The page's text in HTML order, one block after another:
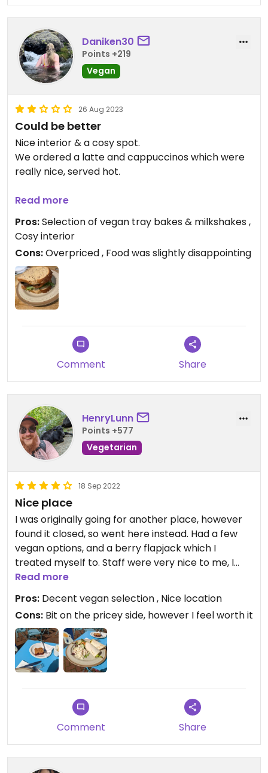
Daniken30
Points +219
Vegan
26 Aug 2023
Could be better
Nice interior & a cosy spot.
We ordered a latte and cappuccinos which were
really nice, served hot.
We also ordered a “sausage” sandwich. Which we
were disappointed with as it was a vegetable
finger, not what we expected. I personally went
for the MLT (pictured). This was okay. The bread
was nice, however the mushrooms were quite oily
which made the bread soggy.
The selection is small, but some good tray bake
did not like our choice today. We also felt the price
tag did not reflect the quality of food received.
Read more
Pros:Selection of vegan tray bakes & milkshakes ,
Cosy interior
Cons:Overpriced , Food was slightly disappointing
Comment Share
HenryLunn
Points +577
Vegetarian
18 Sep 2022
Nice place
I was originally going for another place, however
found it closed, so went here instead. Had a few
vegan options, and a berry flapjack which I
treated myself to. Staff were very nice to me, I
went for the roasted vegetables wrap, my only
slight complaint is the way it was cut, making it
very difficult to eat, bit was delicious nonetheless!
Nice location, central to Penrith but off the main
road so quiet.
Read more
Pros: Decent vegan selection , Nice location
Cons: Bit on the pricey side, however I feel worth it
Comment Share